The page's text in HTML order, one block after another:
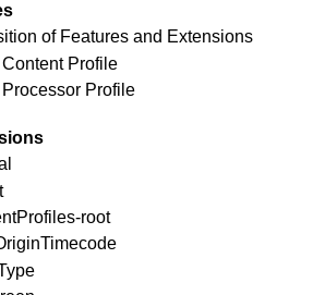
of Features and Extensions
Content Profile
Processor Profile
root